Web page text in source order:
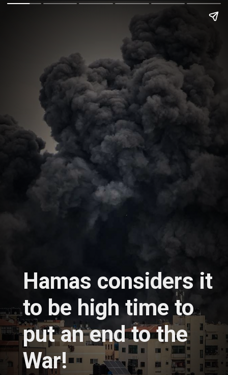
Hamas considers it
to be high time to
put an end to the
War!